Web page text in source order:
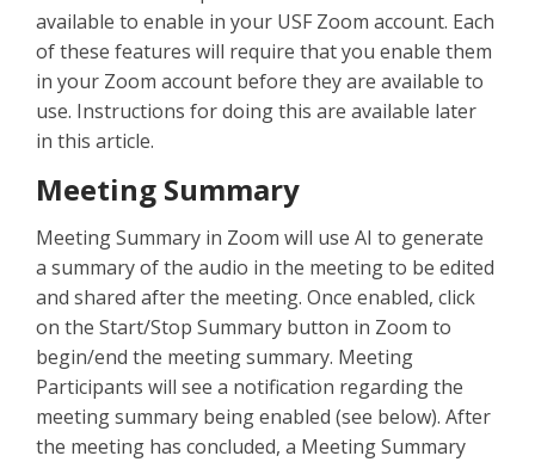
available to enable in your USF Zoom account. Each
of these features will require that you enable them
in your Zoom account before they are available to
use. Instructions for doing this are available later
in this article.
Meeting Summary
Meeting Summary in Zoom will use AI to generate
a summary of the audio in the meeting to be edited
and shared after the meeting. Once enabled, click
on the Start/Stop Summary button in Zoom to
begin/end the meeting summary. Meeting
Participants will see a notification regarding the
meeting summary being enabled (see below). After
the meeting has concluded, a Meeting Summary